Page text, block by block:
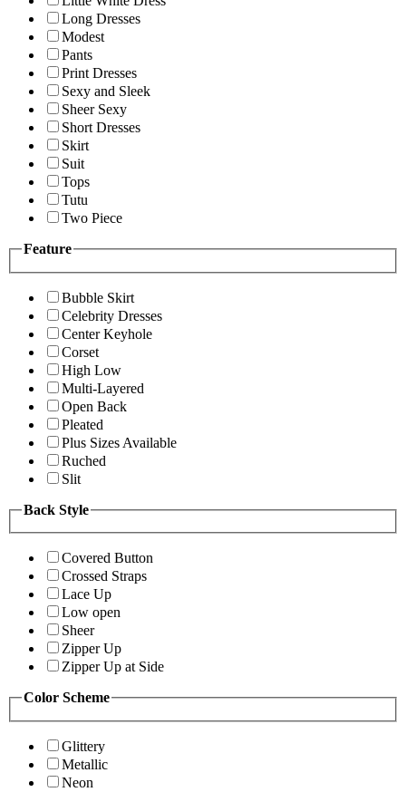
Long Dresses
Modest
Pants
Print Dresses
Sexy and Sleek
Sheer Sexy
Short Dresses
Skirt
Suit
Tops
Tutu
Two Piece
Feature
Bubble Skirt
Celebrity Dresses
Center Keyhole
Corset
High Low
Multi-Layered
Open Back
Pleated
Plus Sizes Available
Ruched
Slit
Back Style
Covered Button
Crossed Straps
Lace Up
Low open
Sheer
Zipper Up
Zipper Up at Side
Color Scheme
Glittery
Metallic
Neon